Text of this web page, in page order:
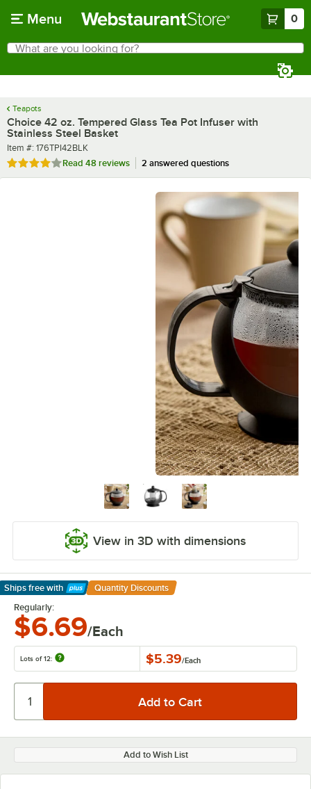
Menu 0
Search
What are you looking for?
Teapots
Choice 42 oz. Tempered Glass Tea Pot Infuser with
Stainless Steel Basket
Item number
Item #: 176TPI42BLK
Rated 4.2 out of 5 stars
Read 48 reviews 2 answered questions
View in 3D with dimensions
Ships free with
Learn More
Quantity Discounts
Regularly:
$6.69/Each
Lots of 12: $5.39/Each
Add to Wish List